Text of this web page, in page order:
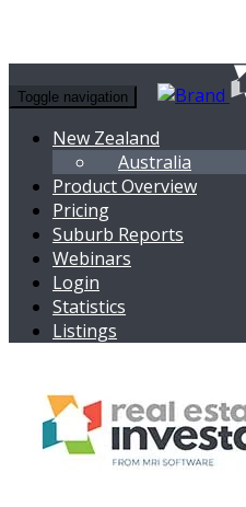
Toggle navigation
New Zealand
Australia
Product Overview
Pricing
Suburb Reports
Webinars
Login
Statistics
Listings